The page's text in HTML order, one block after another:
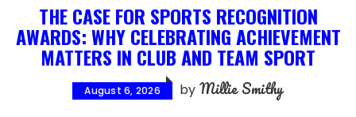
THE CASE FOR SPORTS RECOGNITION
AWARDS: WHY CELEBRATING ACHIEVEMENT
MATTERS IN CLUB AND TEAM SPORT
August 6, 2026 by Millie Smithy